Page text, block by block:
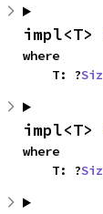
impl<T>
where
    T: ?
impl<T>
where
    T: ?